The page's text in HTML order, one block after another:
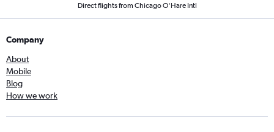
Direct flights from Chicago O'Hare Intl
Company
About
Mobile
Blog
How we work